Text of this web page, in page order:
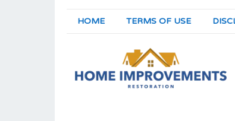
HOME TERMS OF USE